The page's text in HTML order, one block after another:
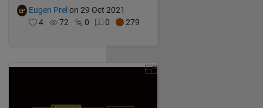
Eugen Prel on 29 Oct 2021
4
72 0 0 279